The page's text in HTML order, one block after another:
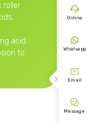
roller
acid
to

Online

Whatsapp

Email

Message
